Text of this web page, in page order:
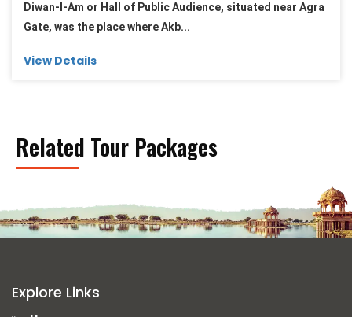
Diwan-I-Am or Hall of Public Audience, situated near Agra
Gate, was the place where Akb...
View Details
Related Tour Packages
Explore Links